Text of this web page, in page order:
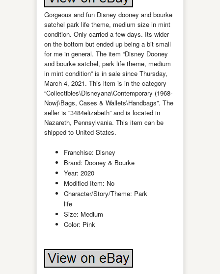
Gorgeous and fun Disney dooney and bourke
satchel park life theme, medium size in mint
condition. Only carried a few days. Its wider
on the bottom but ended up being a bit small
for me in general. The item “Disney Dooney
and bourke satchel, park life theme, medium
in mint condition” is in sale since Thursday,
March 4, 2021. This item is in the category
“Collectibles\Disneyana\Contemporary (1968-
Now)\Bags, Cases & Wallets\Handbags”. The
seller is “3484elizabeth” and is located in
Nazareth, Pennsylvania. This item can be
shipped to United States.
Franchise: Disney
Brand: Dooney & Bourke
Year: 2020
Modified Item: No
Character/Story/Theme: Park
life
Size: Medium
Color: Pink